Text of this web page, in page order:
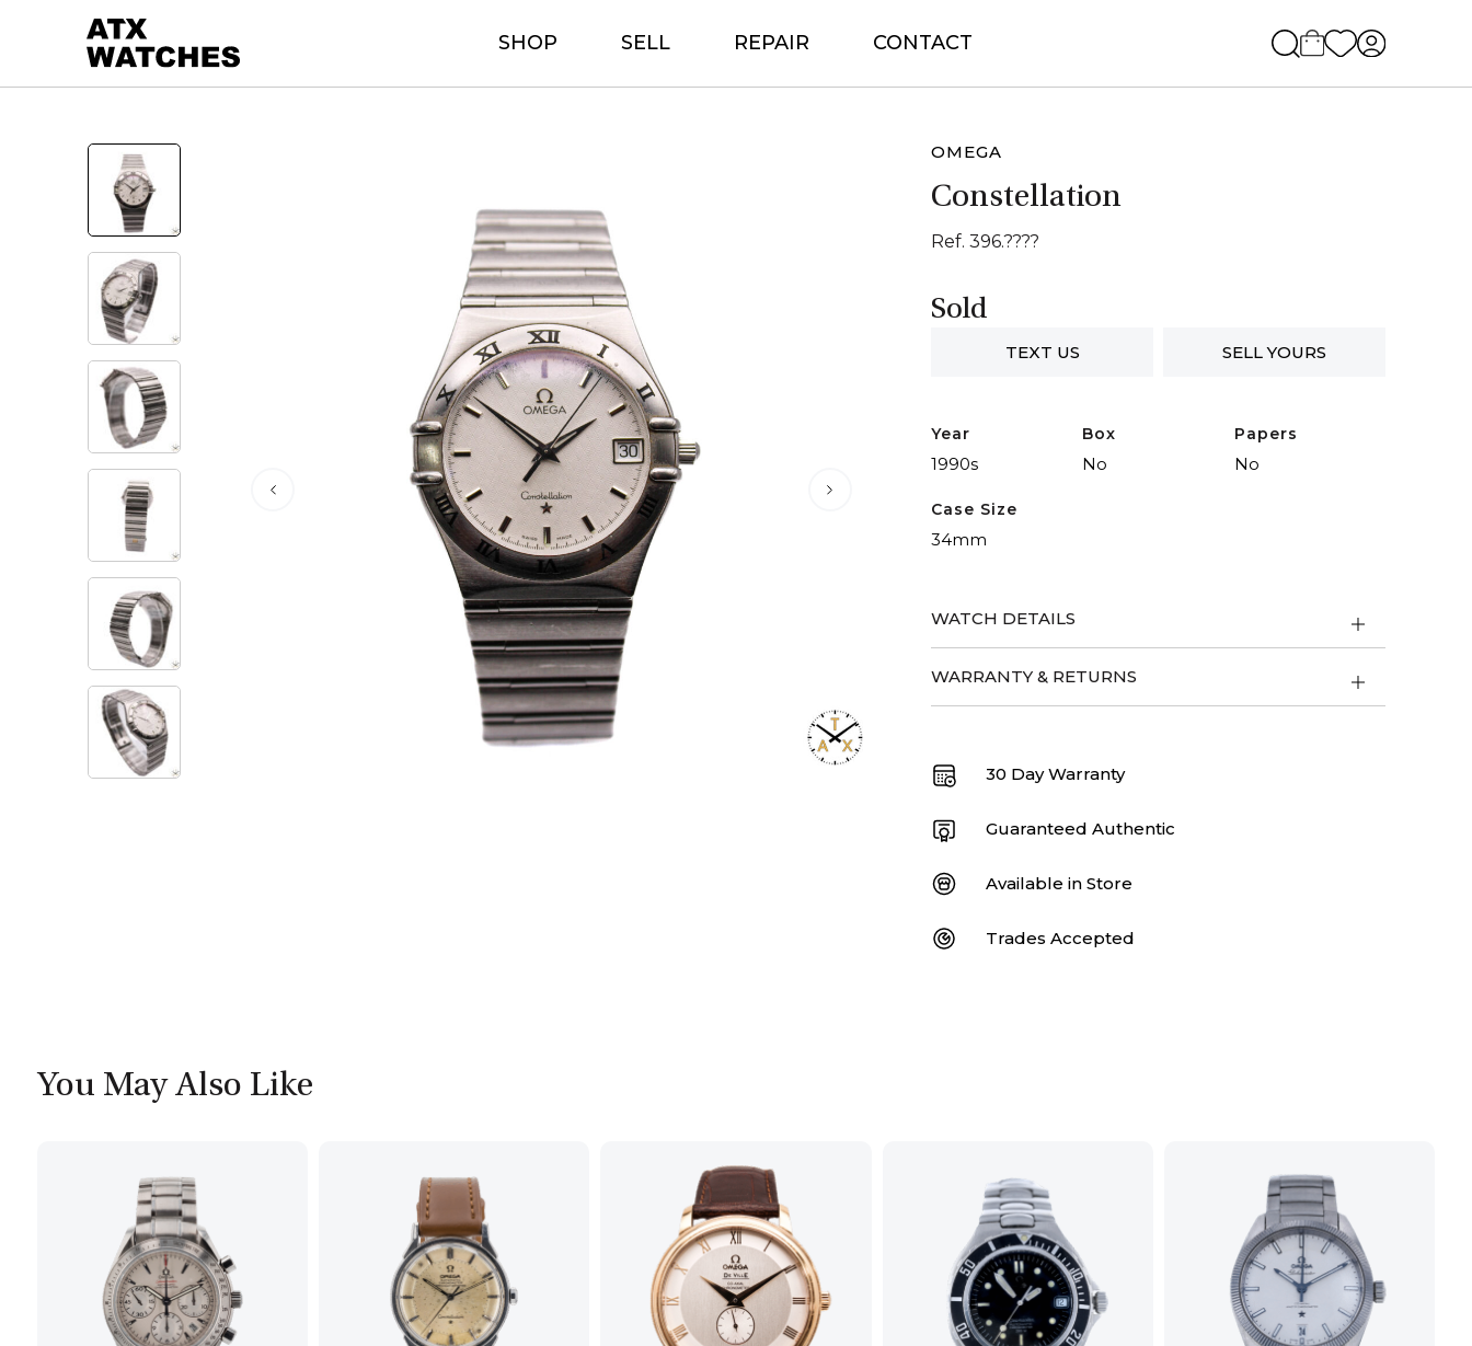
SHOP SELL REPAIR CONTACT
OMEGA
Constellation
Ref. 396.????
Sold
TEXT US SELL YOURS
Year
1990s
Box
No
Papers
No
Case Size
34mm
WATCH DETAILS
WARRANTY & RETURNS
30 Day Warranty
Guaranteed Authentic
Available in Store
Trades Accepted
You May Also Like